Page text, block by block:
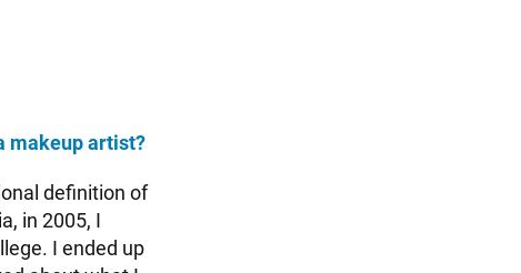
makeup artist?
definition of
in 2005, I
I ended up